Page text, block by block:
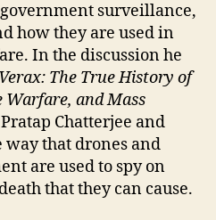
surveillance,
how they are used in
In the discussion he
Verax: The True History of
and Mass
Chatterjee and
that drones and
are used to spy on
that they can cause.